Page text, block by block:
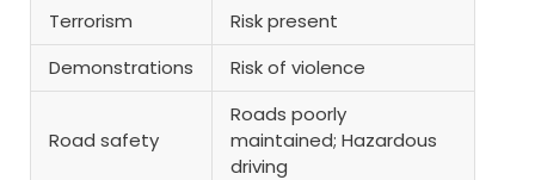
Terrorism
Risk present
Demonstrations
Risk of violence
Road safety
Roads poorly
maintained; Hazardous
driving